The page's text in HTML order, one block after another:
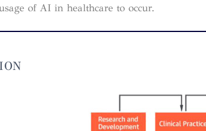
of AI in healthcare to occur.